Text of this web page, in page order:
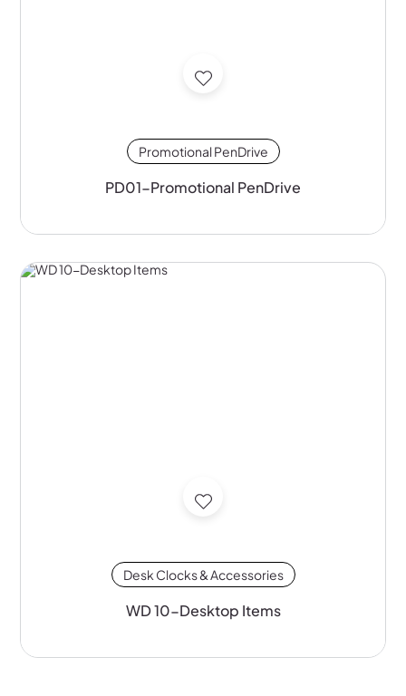
Promotional PenDrive
PD01-Promotional PenDrive
Desk Clocks & Accessories
WD 10-Desktop Items